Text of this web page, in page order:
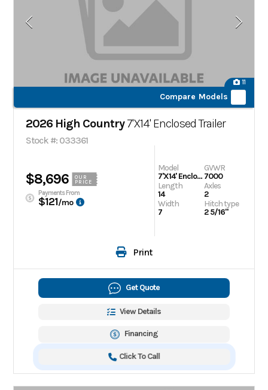
11
Compare Models
2026 High Country7'X14' Enclosed Trailer
Stock #: 033361
$8,696
OUR
PRICE
Payments From
$121/mo
Model
7'X14' Enclosed Trailer
Length
14
Width
7
GVWR
7000
Axles
2
Hitch type
2 5/16"
Print
Get Quote
View Details
Financing
Click To Call